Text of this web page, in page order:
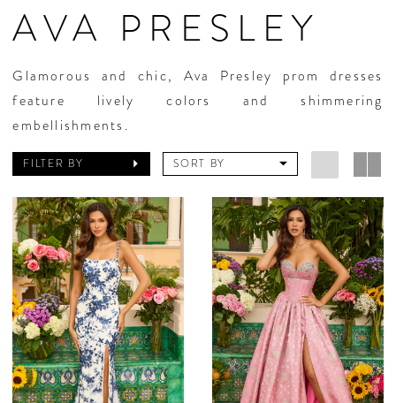
AVA PRESLEY
Glamorous and chic, Ava Presley prom dresses
feature lively colors and shimmering
embellishments.
FILTER BY SORT BY